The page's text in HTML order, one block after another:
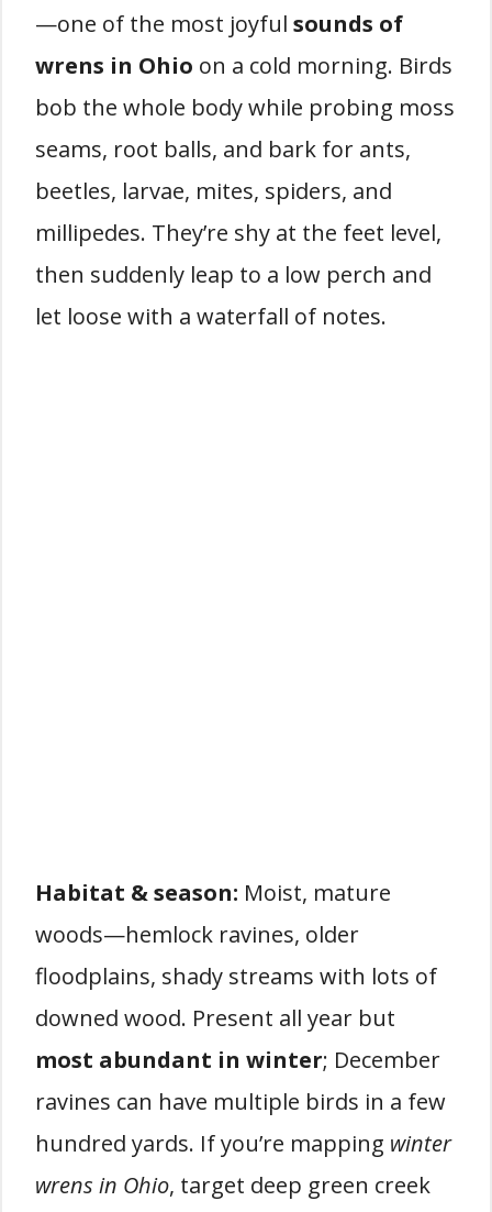
—one of the most joyful sounds of
wrens in Ohio on a cold morning. Birds
bob the whole body while probing moss
seams, root balls, and bark for ants,
beetles, larvae, mites, spiders, and
millipedes. They’re shy at the feet level,
then suddenly leap to a low perch and
let loose with a waterfall of notes.
Habitat & season: Moist, mature
woods—hemlock ravines, older
floodplains, shady streams with lots of
downed wood. Present all year but
most abundant in winter; December
ravines can have multiple birds in a few
hundred yards. If you’re mapping winter
wrens in Ohio, target deep green creek